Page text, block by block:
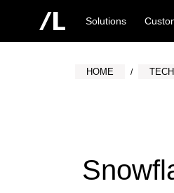
Solutions
HOME TECH